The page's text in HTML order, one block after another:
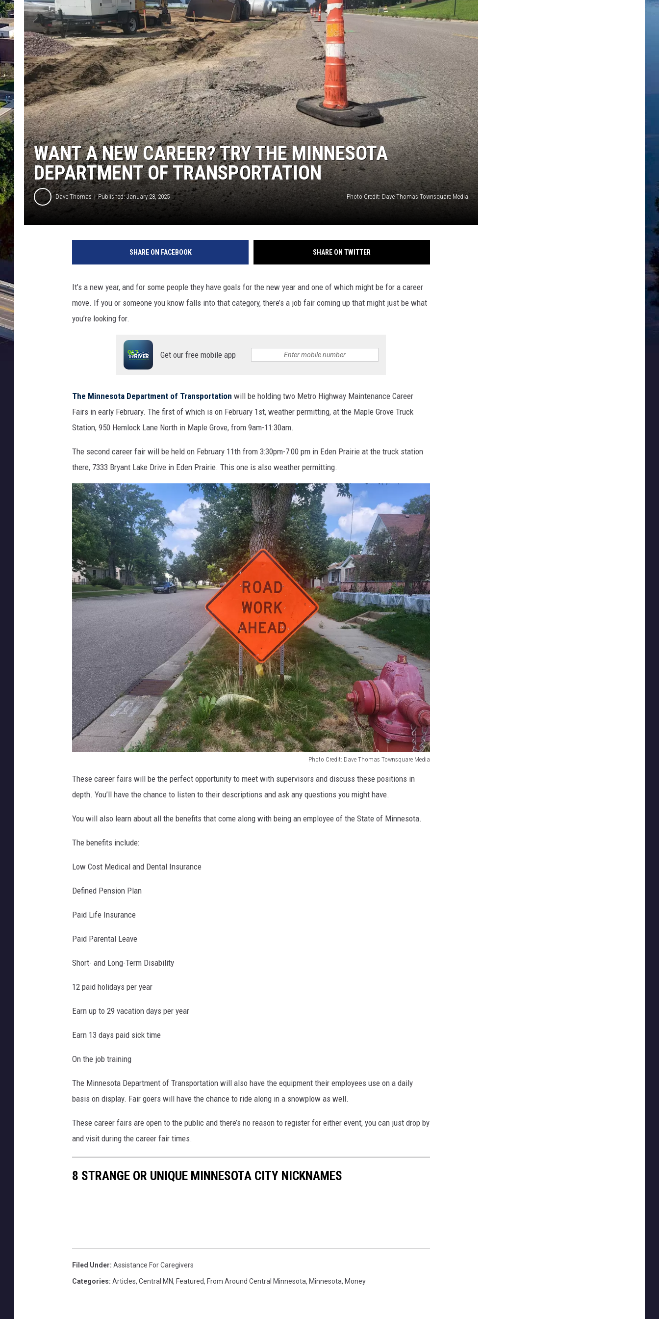
THE RIVER ON RADIOPUP
VALUE CONNECTION MOBILE APP
WANT A NEW CAREER? TRY THE MINNESOTA
DEPARTMENT OF TRANSPORTATION
Dave Thomas Published: January 28, 2025 Photo Credit: Dave Thomas Townsquare Media
SHARE ON FACEBOOK SHARE ON TWITTER
It’s a new year, and for some people they have goals for the new year and one of which might be for a career
move. If you or someone you know falls into that category, there’s a job fair coming up that might just be what
you’re looking for.
Get our free mobile app
The Minnesota Department of Transportation will be holding two Metro Highway Maintenance Career
Fairs in early February. The first of which is on February 1st, weather permitting, at the Maple Grove Truck
Station, 950 Hemlock Lane North in Maple Grove, from 9am-11:30am.
The second career fair will be held on February 11th from 3:30pm-7:00 pm in Eden Prairie at the truck station
there, 7333 Bryant Lake Drive in Eden Prairie. This one is also weather permitting.
Photo Credit: Dave Thomas Townsquare Media
t
C
r
d
i
:
D
v
e
h
a
s
s
These career fairs will be the perfect opportunity to meet with supervisors and discuss these positions in
depth. You’ll have the chance to listen to their descriptions and ask any questions you might have.
You will also learn about all the benefits that come along with being an employee of the State of Minnesota.
The benefits include:
Low Cost Medical and Dental Insurance
Defined Pension Plan
Paid Life Insurance
Paid Parental Leave
Short- and Long-Term Disability
12 paid holidays per year
Earn up to 29 vacation days per year
Earn 13 days paid sick time
On the job training
The Minnesota Department of Transportation will also have the equipment their employees use on a daily
basis on display. Fair goers will have the chance to ride along in a snowplow as well.
These career fairs are open to the public and there’s no reason to register for either event, you can just drop by
and visit during the career fair times.
8 STRANGE OR UNIQUE MINNESOTA CITY NICKNAMES
Filed Under: Assistance For Caregivers
Categories: Articles, Central MN, Featured, From Around Central Minnesota, Minnesota, Money